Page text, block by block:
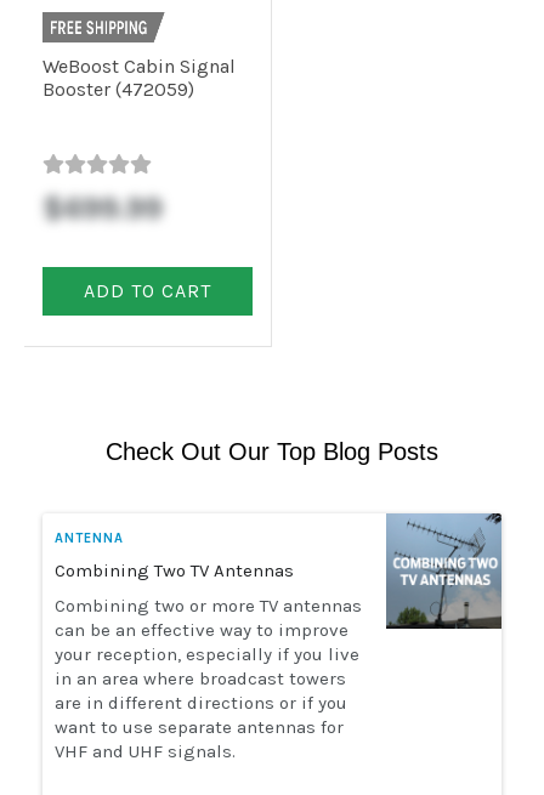
WeBoost Cabin Signal
Booster (472059)
$699.99
ADD TO CART
Check Out Our Top Blog Posts
ANTENNA
Combining Two TV Antennas
Combining two or more TV antennas
can be an effective way to improve
your reception, especially if you live
in an area where broadcast towers
are in different directions or if you
want to use separate antennas for
VHF and UHF signals.